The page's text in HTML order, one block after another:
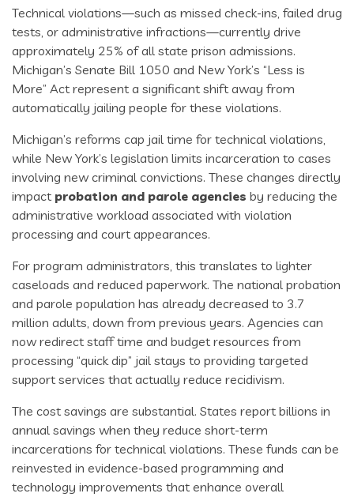
Technical violations—such as missed check-ins, failed drug
tests, or administrative infractions—currently drive
approximately 25% of all state prison admissions.
Michigan’s Senate Bill 1050 and New York’s “Less is
More” Act represent a significant shift away from
automatically jailing people for these violations.
Michigan’s reforms cap jail time for technical violations,
while New York’s legislation limits incarceration to cases
involving new criminal convictions. These changes directly
impact probation and parole agencies by reducing the
administrative workload associated with violation
processing and court appearances.
For program administrators, this translates to lighter
caseloads and reduced paperwork. The national probation
and parole population has already decreased to 3.7
million adults, down from previous years. Agencies can
now redirect staff time and budget resources from
processing “quick dip” jail stays to providing targeted
support services that actually reduce recidivism.
The cost savings are substantial. States report billions in
annual savings when they reduce short-term
incarcerations for technical violations. These funds can be
reinvested in evidence-based programming and
technology improvements that enhance overall